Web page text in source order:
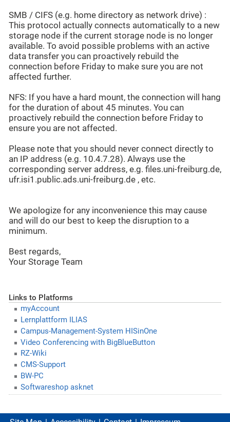
SMB / CIFS (e.g. home directory as network drive) :
This protocol actually connects automatically to a new
storage node if the current storage node is no longer
available. To avoid possible problems with an active
data transfer you can proactively rebuild the
connection before Friday to make sure you are not
affected further.
NFS: If you have a hard mount, the connection will hang
for the duration of about 45 minutes. You can
proactively rebuild the connection before Friday to
ensure you are not affected.
Please note that you should never connect directly to
an IP address (e.g. 10.4.7.28). Always use the
corresponding server address, e.g. files.uni-freiburg.de,
ufr.isi1.public.ads.uni-freiburg.de , etc.
We apologize for any inconvenience this may cause
and will do our best to keep the disruption to a
minimum.
Best regards,
Your Storage Team
Links to Platforms
myAccount
Lernplattform ILIAS
Campus-Management-System HISinOne
Video Conferencing with BigBlueButton
RZ-Wiki
CMS-Support
BW-PC
Softwareshop asknet